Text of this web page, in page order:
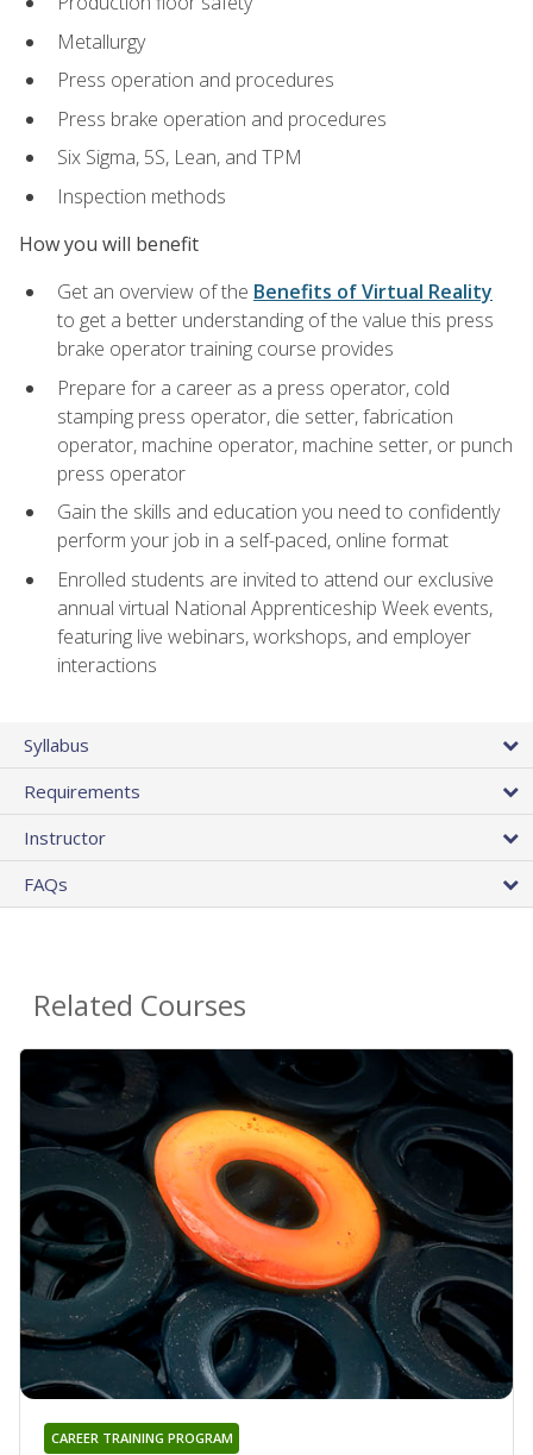
Metallurgy
Press operation and procedures
Press brake operation and procedures
Six Sigma, 5S, Lean, and TPM
Inspection methods
How you will benefit
Get an overview of the Benefits of Virtual Reality
to get a better understanding of the value this press
brake operator training course provides
Prepare for a career as a press operator, cold
stamping press operator, die setter, fabrication
operator, machine operator, machine setter, or punch
press operator
Gain the skills and education you need to confidently
perform your job in a self-paced, online format
Enrolled students are invited to attend our exclusive
annual virtual National Apprenticeship Week events,
featuring live webinars, workshops, and employer
interactions
Syllabus
Requirements
Instructor
FAQs
Related Courses
CAREER TRAINING PROGRAM